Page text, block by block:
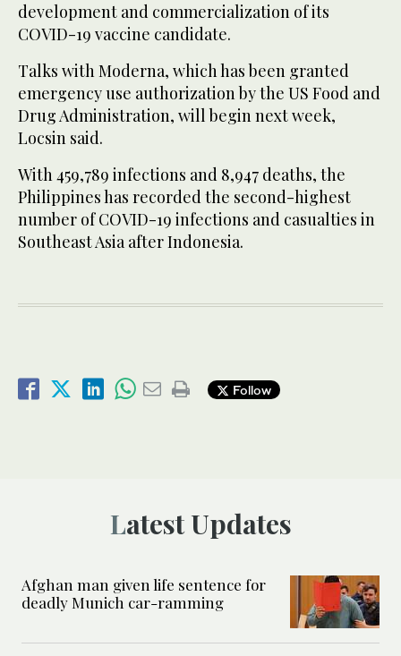
development and commercialization of its
COVID-19 vaccine candidate.
Talks with Moderna, which has been granted
emergency use authorization by the US Food and
Drug Administration, will begin next week,
Locsin said.
With 459,789 infections and 8,947 deaths, the
Philippines has recorded the second-highest
number of COVID-19 infections and casualties in
Southeast Asia after Indonesia.
Follow
Latest Updates
Afghan man given life sentence for
deadly Munich car-ramming